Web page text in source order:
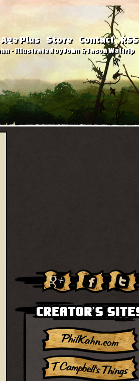
Plus Store Contact RSS
- Illustrated by John & Jason Waltrip